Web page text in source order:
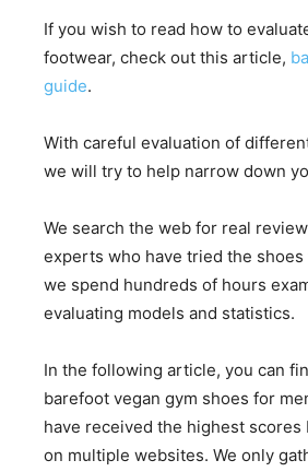
If you wish to read how to
footwear, check out this article,
guide.
With careful evaluation of
we will try to help narrow down
We search the web for real
experts who have tried the shoes
we spend hundreds of hours
evaluating models and statistics.
In the following article, you can
barefoot vegan gym shoes for
have received the highest scores
on multiple websites. We only